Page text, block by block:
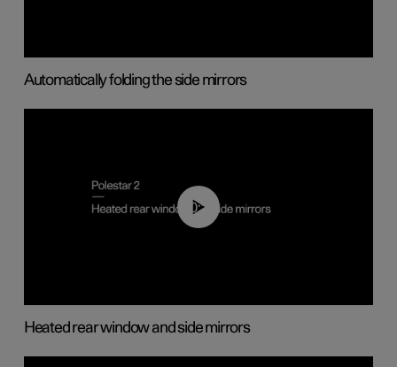
Automatically folding the side mirrors
00:22
Heated rear window and side mirrors